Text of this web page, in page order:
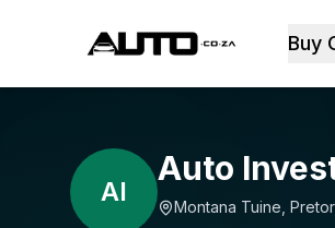
Buy
AI
Auto
Montana Tuine,